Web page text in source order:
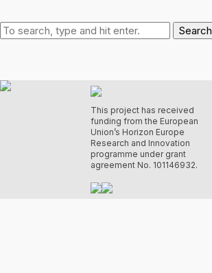
Search
This project has received
funding from the European
Union’s Horizon Europe
Research and Innovation
programme under grant
agreement No. 101146932.